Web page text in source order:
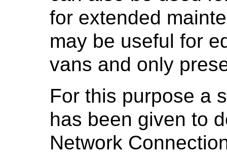
for extended
may be useful for
vans and only
For this purpose a
has been given to
Network